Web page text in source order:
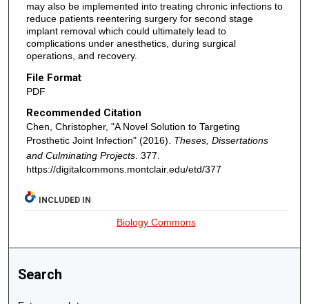
may also be implemented into treating chronic infections to
reduce patients reentering surgery for second stage
implant removal which could ultimately lead to
complications under anesthetics, during surgical
operations, and recovery.
File Format
PDF
Recommended Citation
Chen, Christopher, "A Novel Solution to Targeting
Prosthetic Joint Infection" (2016). Theses, Dissertations
and Culminating Projects. 377.
https://digitalcommons.montclair.edu/etd/377
INCLUDED IN
Biology Commons
Search